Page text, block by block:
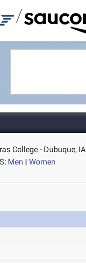
/
College - Dubuque, IA
Men |Women